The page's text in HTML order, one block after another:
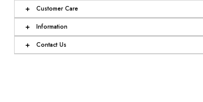
+ Customer Care
+ Information
+ Contact Us